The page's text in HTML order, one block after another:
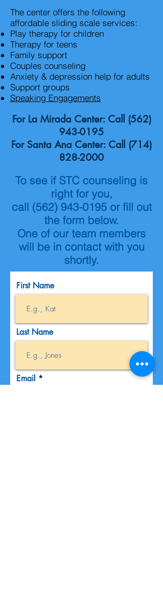
The center offers the following
affordable sliding scale services:
Play therapy for children
Therapy for teens
Family support
Couples counseling
Anxiety & depression help for adults
Support groups
Speaking Engagements
For La Mirada Center: Call (562)
943-0195
For Santa Ana Center: Call (714)
828-2000
To see if STC counseling is
right for you,
call (562) 943-0195or fill out
the form below.
One of our team members
will be in contact with you
shortly.
First Name
Last Name
Email